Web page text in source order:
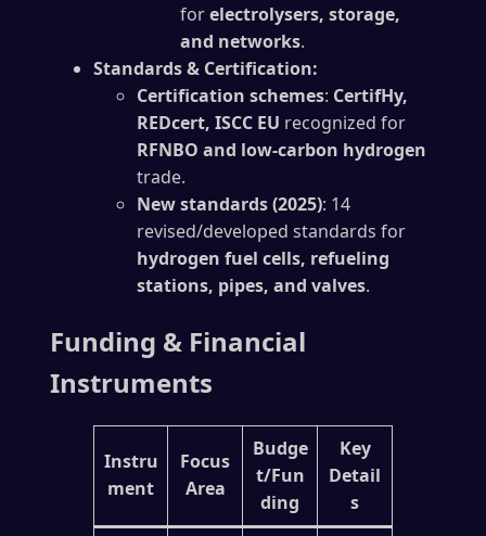
forelectrolysers, storage,
and networks.
Standards & Certification:
Certification schemes: CertifHy,
REDcert, ISCC EU recognized for
RFNBO and low-carbon hydrogen
trade.
New standards (2025): 14
revised/developed standards for
hydrogen fuel cells, refueling
stations, pipes, and valves.
Funding & Financial
Instruments
Instru
ment
Focus
Area
Budge
t/Fun
ding
Key
Detail
s